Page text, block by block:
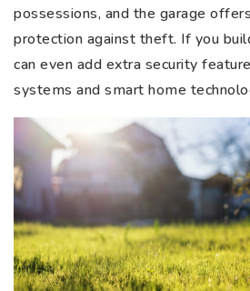
possessions, and the garage
protection against theft. If you
can even add extra security
systems and smart home